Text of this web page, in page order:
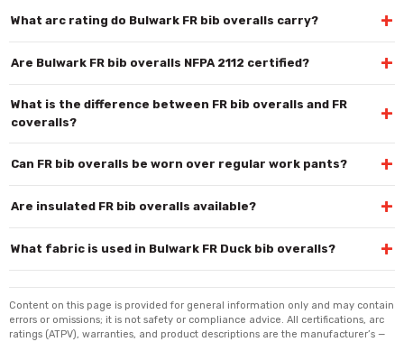
What arc rating do Bulwark FR bib overalls carry? +
Are Bulwark FR bib overalls NFPA 2112 certified? +
What is the difference between FR bib overalls and FR
coveralls?
+
Can FR bib overalls be worn over regular work pants? +
Are insulated FR bib overalls available? +
What fabric is used in Bulwark FR Duck bib overalls? +
Content on this page is provided for general information only and may contain
errors or omissions; it is not safety or compliance advice. All certifications, arc
ratings (ATPV), warranties, and product descriptions are the manufacturer’s —